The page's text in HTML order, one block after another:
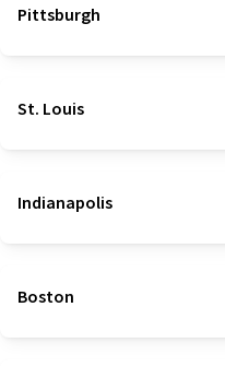
Pittsburgh
St. Louis
Indianapolis
Boston